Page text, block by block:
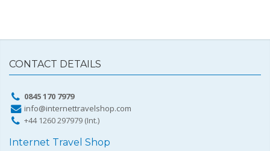
CONTACT DETAILS
0845 170 7979
info@internettravelshop.com
+44 1260 297979 (Int.)
Internet Travel Shop